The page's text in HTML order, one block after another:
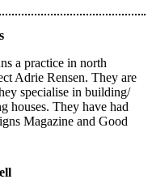
a practice in north
Adrie Rensen. They are
specialise in building/
houses. They have had
Magazine and Good